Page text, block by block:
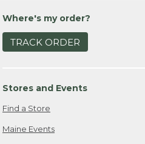
Where's my order?
TRACK ORDER
Stores and Events
Find a Store
Maine Events